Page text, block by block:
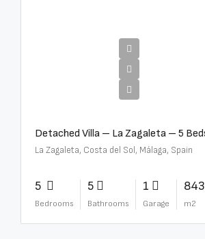
La Zagaleta, Costa del Sol, Málaga, Spain
5
Bedrooms
5
Bathrooms
1
Garage
843
m2